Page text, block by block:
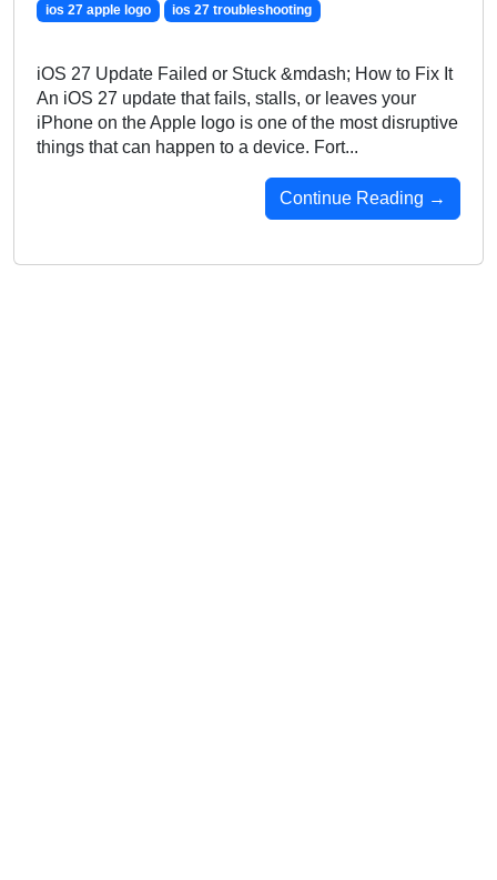
ios 27 apple logo ios 27 troubleshooting
iOS 27 Update Failed or Stuck &mdash; How to Fix It
An iOS 27 update that fails, stalls, or leaves your
iPhone on the Apple logo is one of the most disruptive
things that can happen to a device. Fort...
Continue Reading →